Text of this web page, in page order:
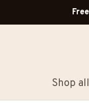
Shop all